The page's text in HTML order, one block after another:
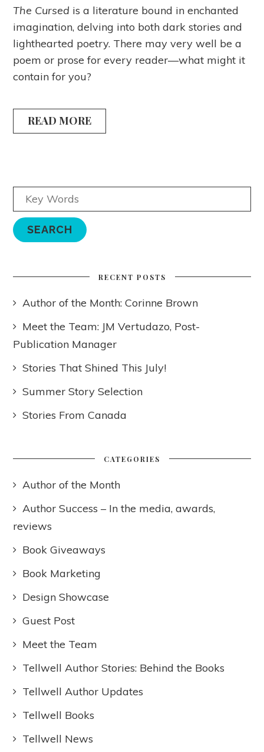
The Cursed is a literature bound in enchanted
imagination, delving into both dark stories and
lighthearted poetry. There may very well be a
poem or prose for every reader—what might it
contain for you?
READ MORE
RECENT POSTS
Author of the Month: Corinne Brown
Meet the Team: JM Vertudazo, Post-
Publication Manager
Stories That Shined This July!
Summer Story Selection
Stories From Canada
CATEGORIES
Author of the Month
Author Success – In the media, awards,
reviews
Book Giveaways
Book Marketing
Design Showcase
Guest Post
Meet the Team
Tellwell Author Stories: Behind the Books
Tellwell Author Updates
Tellwell Books
Tellwell News